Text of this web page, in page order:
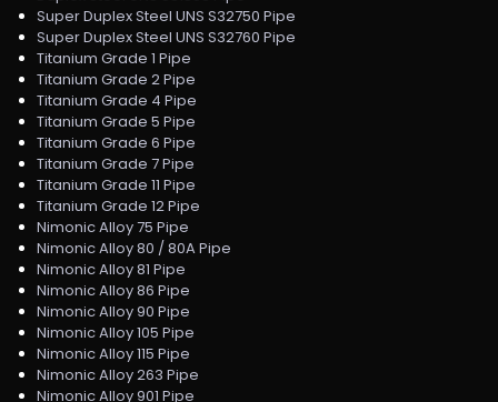
Super Duplex Steel UNS S32750 Pipe
Super Duplex Steel UNS S32760 Pipe
Titanium Grade 1 Pipe
Titanium Grade 2 Pipe
Titanium Grade 4 Pipe
Titanium Grade 5 Pipe
Titanium Grade 6 Pipe
Titanium Grade 7 Pipe
Titanium Grade 11 Pipe
Titanium Grade 12 Pipe
Nimonic Alloy 75 Pipe
Nimonic Alloy 80 / 80A Pipe
Nimonic Alloy 81 Pipe
Nimonic Alloy 86 Pipe
Nimonic Alloy 90 Pipe
Nimonic Alloy 105 Pipe
Nimonic Alloy 115 Pipe
Nimonic Alloy 263 Pipe
Nimonic Alloy 901 Pipe